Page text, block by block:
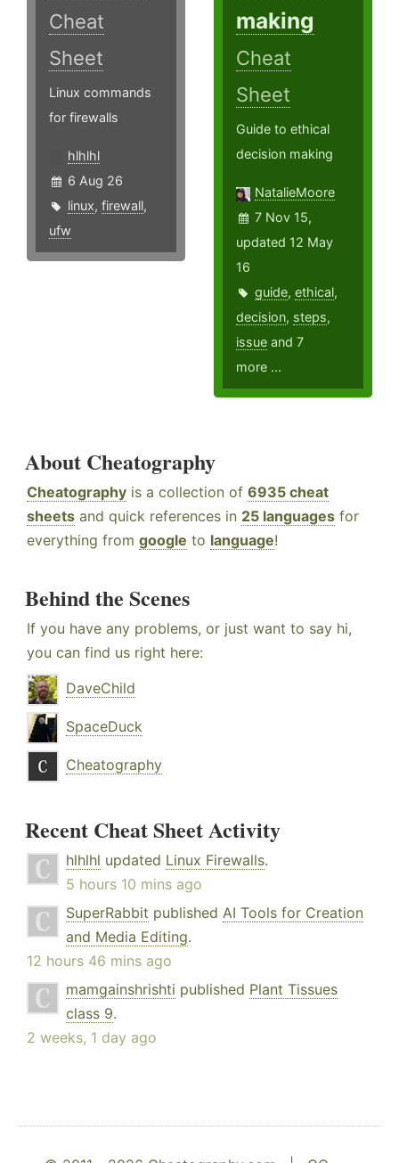
Cheat
Sheet
Linux commands
for firewalls
hlhlhl
6 Aug 26
linux, firewall,
ufw
making
Cheat
Sheet
Guide to ethical
decision making
NatalieMoore
7 Nov 15,
updated 12 May
16
guide,ethical,
decision, steps,
issue and 7
more ...
About Cheatography
Cheatography is a collection of 6935 cheat
sheets and quick references in 25 languages for
everything from google to language!
Behind the Scenes
If you have any problems, or just want to say hi,
you can find us right here:
DaveChild
SpaceDuck
Cheatography
Recent Cheat Sheet Activity
hlhlhl updated Linux Firewalls.
5 hours 10 mins ago
SuperRabbit published AI Tools for Creation
and Media Editing.
12 hours 46 mins ago
mamgainshrishti published Plant Tissues
class 9.
2 weeks, 1 day ago